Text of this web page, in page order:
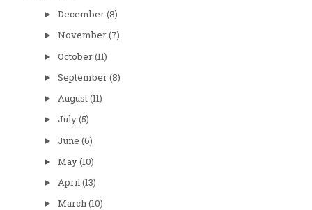
► December(8)
► November(7)
► October(11)
► September(8)
► August(11)
► July(5)
► June (6)
► May(10)
► April(13)
► March(10)